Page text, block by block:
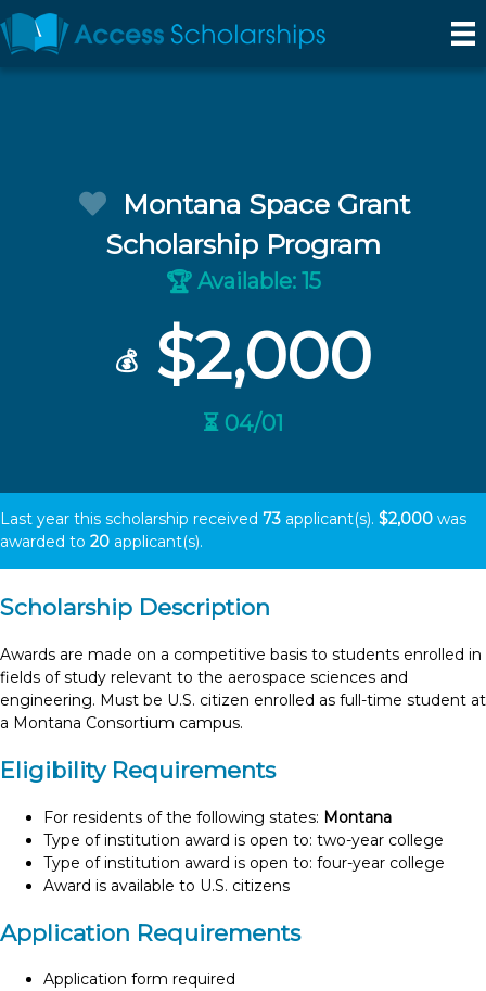
Montana Space Grant
Scholarship Program
🏆Available: 15
💰 $2,000
⏳ 04/01
Last year this scholarship received 73 applicant(s). $2,000 was
awarded to 20 applicant(s).
Scholarship Description
Awards are made on a competitive basis to students enrolled in
fields of study relevant to the aerospace sciences and
engineering. Must be U.S. citizen enrolled as full-time student at
a Montana Consortium campus.
Eligibility Requirements
For residents of the following states: Montana
Type of institution award is open to: two-year college
Type of institution award is open to: four-year college
Award is available to U.S. citizens
Application Requirements
Application form required